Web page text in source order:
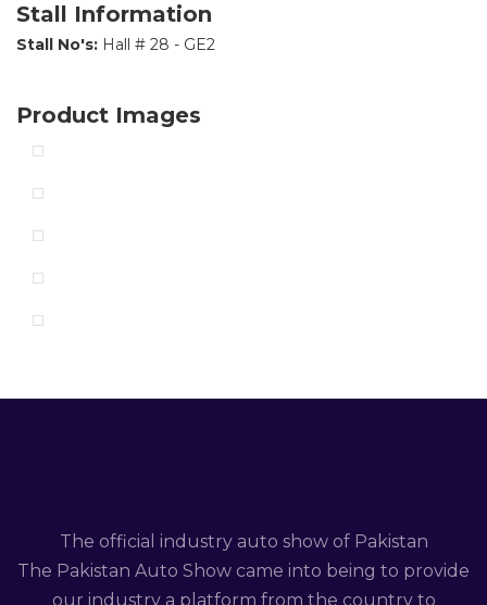
Stall Information
Stall No's: Hall # 28 - GE2
Product Images
The official industry auto show of Pakistan
The Pakistan Auto Show came into being to provide
our industry a platform from the country to